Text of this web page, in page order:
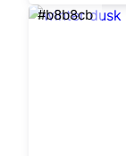
#b8b8cb